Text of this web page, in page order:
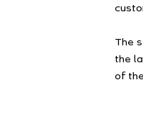
The
the
of